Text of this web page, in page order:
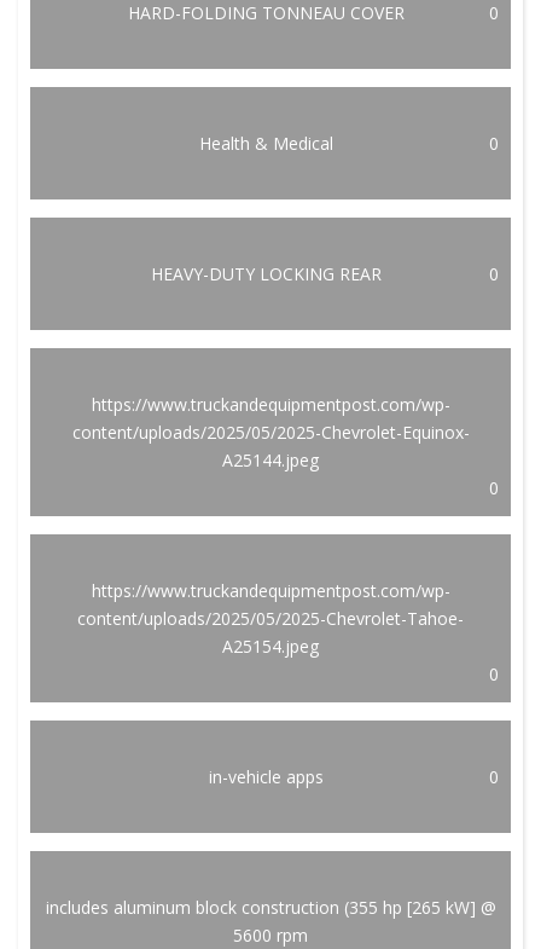
HARD-FOLDING TONNEAU COVER 0
Health & Medical 0
HEAVY-DUTY LOCKING REAR 0
https://www.truckandequipmentpost.com/wp-
content/uploads/2025/05/2025-Chevrolet-Equinox-
A25144.jpeg
0
https://www.truckandequipmentpost.com/wp-
content/uploads/2025/05/2025-Chevrolet-Tahoe-
A25154.jpeg
0
in-vehicle apps 0
includes aluminum block construction (355 hp [265 kW] @
5600 rpm